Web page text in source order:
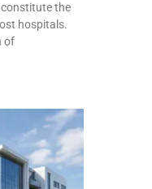
the
hospitals.
of